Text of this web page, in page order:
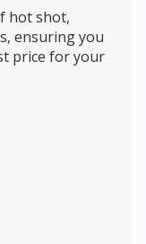
hot shot,
ensuring you
price for your